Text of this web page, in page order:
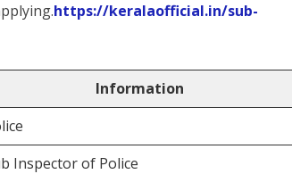
https://keralaofficial.in/sub-
Information
Inspector of Police